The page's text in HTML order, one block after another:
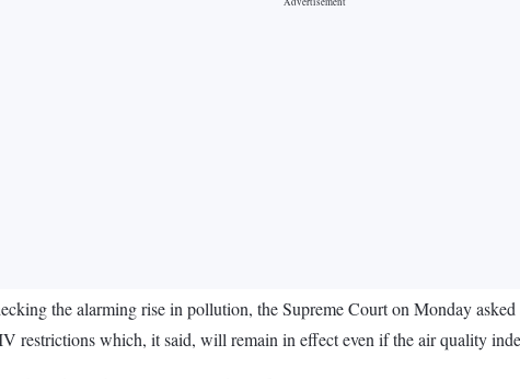
the alarming rise in pollution, the Supreme Court on Monday
restrictions which, it said, will remain in effect even if the air quality